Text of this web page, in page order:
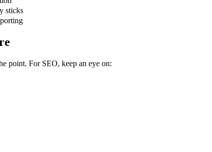
sticks
point. For SEO, keep an eye on: